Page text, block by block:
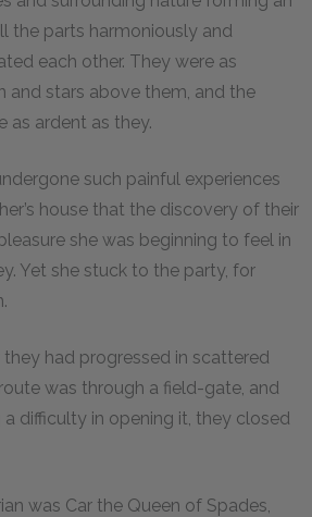
the parts harmoniously and
each other. They were as
and stars above them, and the
as ardent as they.
such painful experiences
house that the discovery of their
she was beginning to feel in
Yet she stuck to the party, for
had progressed in scattered
was through a field-gate, and
difficulty in opening it, they closed
was Car the Queen of Spades,